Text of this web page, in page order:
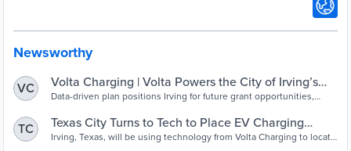
Newsworthy
VC
Volta Charging | Volta Powers the City of Irving’s
Community EV Charging Infrastructure Plan Using
PredictEV® Services
Data-driven plan positions Irving for future grant opportunities,
Program for community charging
TC
Texas City Turns to Tech to Place EV Charging
Infrastructure
Irving, Texas, will be using technology from Volta Charging to locate